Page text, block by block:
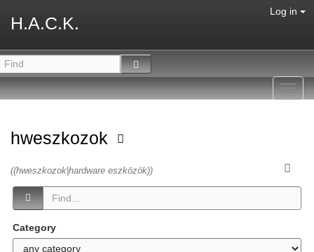
H.A.C.K.
Log in
hweszkozok
((hweszkozok|hardware eszközök))
Category